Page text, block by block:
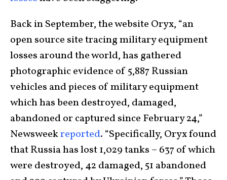
Back in September, the website Oryx, “an
open source site tracing military equipment
losses around the world, has gathered
photographic evidence of 5,887 Russian
vehicles and pieces of military equipment
which has been destroyed, damaged,
abandoned or captured since February 24,”
Newsweekreported. “Specifically, Oryx found
that Russia has lost 1,029 tanks – 637 of which
were destroyed, 42 damaged, 51 abandoned